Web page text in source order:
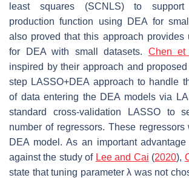
least squares (SCNLS) to
production function using DEA for
also proved that this approach provides
for DEA with small datasets. Chen et
inspired by their approach and
step LASSO+DEA approach to handle
of data entering the DEA models via
standard cross-validation LASSO to
number of regressors. These
DEA model. As an important
against the study of Lee and Cai (2020),
state that tuning parameter λ was not